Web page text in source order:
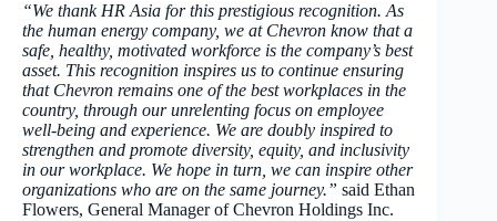
“We thank HR Asia for this prestigious recognition. As
the human energy company, we at Chevron know that a
safe, healthy, motivated workforce is the company’s best
asset. This recognition inspires us to continue ensuring
that Chevron remains one of the best workplaces in the
country, through our unrelenting focus on employee
well-being and experience. We are doubly inspired to
strengthen and promote diversity, equity, and inclusivity
in our workplace. We hope in turn, we can inspire other
organizations who are on the same journey.” said Ethan
Flowers, General Manager of Chevron Holdings Inc.